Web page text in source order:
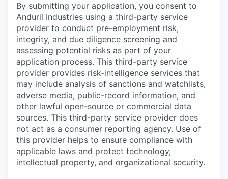
By submitting your application, you consent to
Anduril Industries using a third-party service
provider to conduct pre-employment risk,
integrity, and due diligence screening and
assessing potential risks as part of your
application process. This third-party service
provider provides risk-intelligence services that
may include analysis of sanctions and watchlists,
adverse media, public-record information, and
other lawful open-source or commercial data
sources. This third-party service provider does
not act as a consumer reporting agency. Use of
this provider helps to ensure compliance with
applicable laws and protect technology,
intellectual property, and organizational security.